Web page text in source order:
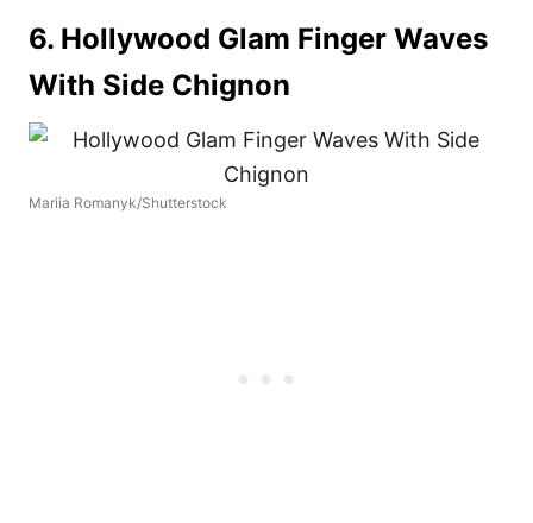
6. Hollywood Glam Finger Waves
With Side Chignon
Mariia Romanyk/Shutterstock